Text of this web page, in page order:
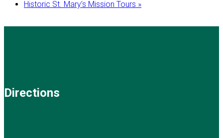
Historic St. Mary’s Mission Tours »
Directions